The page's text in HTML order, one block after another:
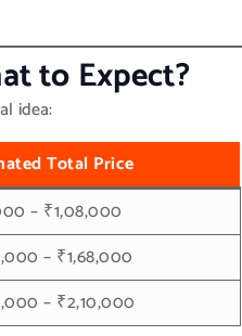
to Expect?
idea:
Total Price
– ₹1,08,000
– ₹1,68,000
– ₹2,10,000